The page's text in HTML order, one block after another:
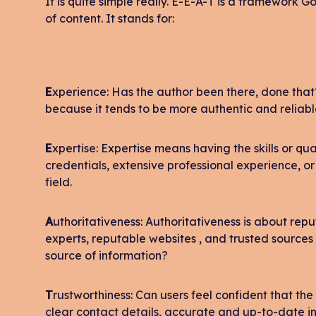
of content. It stands for:
Experience: Has the author been there, done
because it tends to be more authentic and
Expertise: Expertise means having the skills or
credentials, extensive professional experience,
field.
Authoritativeness: Authoritativeness is about
experts, reputable websites , and trusted
source of information?
Trustworthiness: Can users feel confident that
clear contact details, accurate and up-to-date